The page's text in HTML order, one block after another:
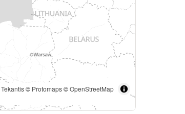
Tekantis© Protomaps©OpenStreetMap